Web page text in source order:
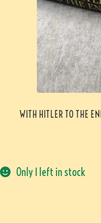
WITH HITLER TO THE
Only 1 left in stock